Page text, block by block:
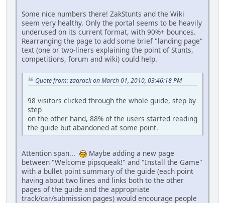
Some nice numbers there! ZakStunts and the Wiki
seem very healthy. Only the portal seems to be heavily
underused on its current format, with 90%+ bounces.
Rearranging the page to add some brief "landing page"
text (one or two-liners explaining the point of Stunts,
competitions, forum and wiki) could help.
Quote from: zaqrack on March 01, 2010, 03:46:18 PM
98 visitors clicked through the whole guide, step by
step
on the other hand, 88% of the users started reading
the guide but abandoned at some point.
Attention span...
Maybe adding a new page
between "Welcome pipsqueak!" and "Install the Game"
with a bullet point summary of the guide (each point
having about two lines and links both to the other
pages of the guide and the appropriate
track/car/submission pages) would encourage people